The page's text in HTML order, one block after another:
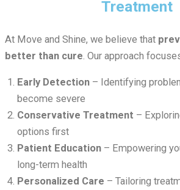
Treatment
At Move and Shine, we believe that
better than cure . Our approach
Early Detection – Identifying
become severe
Conservative Treatment –
options first
Patient Education – Empowering
long-term health
Personalized Care – Tailoring